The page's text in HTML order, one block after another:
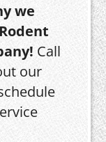
we
Call
our